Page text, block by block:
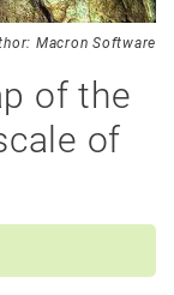
Macron Software
of the
of